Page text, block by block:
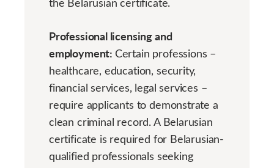
Professional licensing and
employment: Certain professions –
healthcare, education, security,
financial services, legal services –
require applicants to demonstrate a
clean criminal record. A Belarusian
certificate is required for Belarusian-
qualified professionals seeking